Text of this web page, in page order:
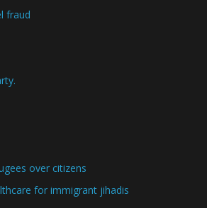
fraud
over citizens
for immigrant jihadis